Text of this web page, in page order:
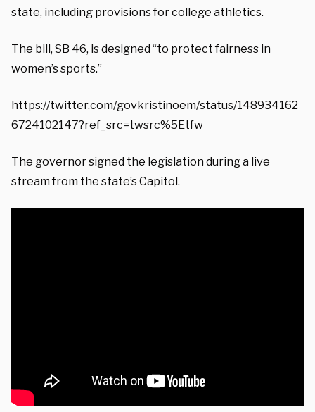
state, including provisions for college athletics.
The bill, SB 46, is designed “to protect fairness in
women’s sports.”
https://twitter.com/govkristinoem/status/148934162
6724102147?ref_src=twsrc%5Etfw
The governor signed the legislation during a live
stream from the state’s Capitol.